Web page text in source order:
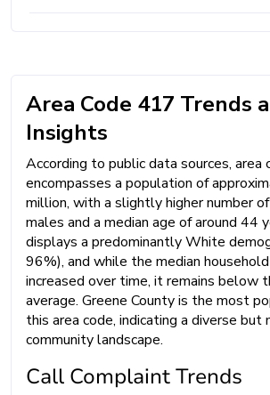
Area Code 417 Trends
Insights
According to public data sources, area
encompasses a population of
million, with a slightly higher number
males and a median age of around 44
displays a predominantly White
96%), and while the median
increased over time, it remains below
average. Greene County is the most
this area code, indicating a diverse but
community landscape.
Call Complaint Trends